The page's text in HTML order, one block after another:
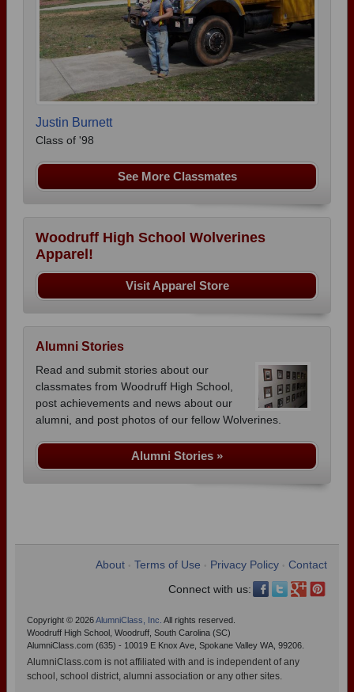
Justin Burnett
Class of '98
See More Classmates
Woodruff High School Wolverines
Apparel!
Visit Apparel Store
Alumni Stories
Read and submit stories about our
classmates from Woodruff High School,
post achievements and news about our
alumni, and post photos of our fellow Wolverines.
Alumni Stories »
About Terms of Use Privacy Policy
Contact
Connect with us:
Copyright © 2026AlumniClass, Inc. All rights reserved.
Woodruff High School, Woodruff, South Carolina (SC)
AlumniClass.com (635) - 10019 E Knox Ave, Spokane Valley WA, 99206.
AlumniClass.com is not affiliated with and is independent of any
school, school district, alumni association or any other sites.